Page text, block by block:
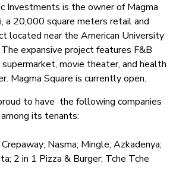
Investments is the owner of Magma
a 20,000 square meters retail and
located near the American University
The expansive project features F&B
movie theater, and health
Magma Square is currently open.
to have the following companies
among its tenants:
Crepaway; Nasma; Mingle; Azkadenya;
2 in 1 Pizza & Burger; Tche Tche